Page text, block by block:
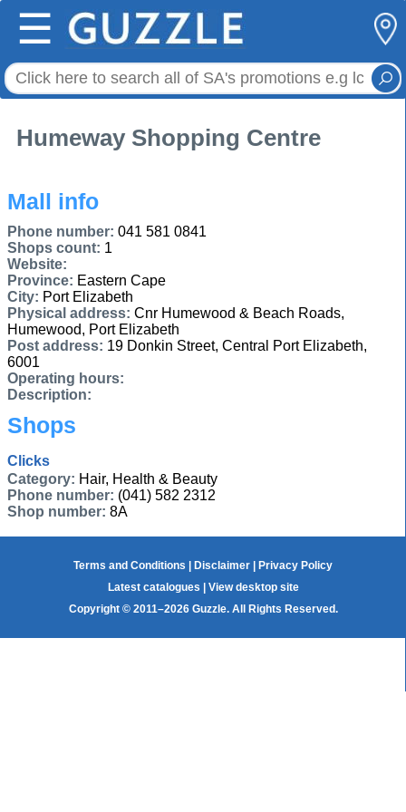
☰
Humeway Shopping Centre
Mall info
Phone number: 041 581 0841
Shops count: 1
Website:
Province: Eastern Cape
City: Port Elizabeth
Physical address: Cnr Humewood & Beach Roads,
Humewood, Port Elizabeth
Post address: 19 Donkin Street, Central Port Elizabeth,
6001
Operating hours:
Description:
Shops
Clicks
Category: Hair, Health & Beauty
Phone number: (041) 582 2312
Shop number: 8A
Terms and Conditions Disclaimer
Privacy Policy
Latest catalogues
View desktop site
Copyright © 2011–2026 Guzzle. All Rights Reserved.